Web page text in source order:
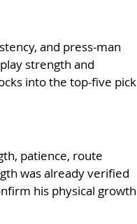
and press-man
strength and
into the top-five pick
patience, route
was already verified
his physical growth